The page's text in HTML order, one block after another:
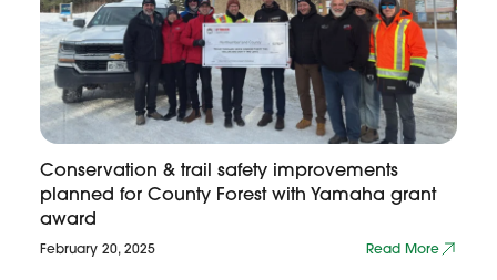
Conservation & trail safety improvements
planned for County Forest with Yamaha grant
award
February 20, 2025 Read More